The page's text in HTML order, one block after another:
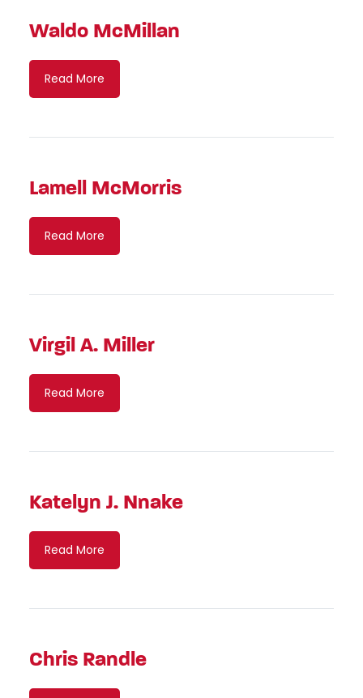
Waldo McMillan
Read More
Lamell McMorris
Read More
Virgil A. Miller
Read More
Katelyn J. Nnake
Read More
Chris Randle